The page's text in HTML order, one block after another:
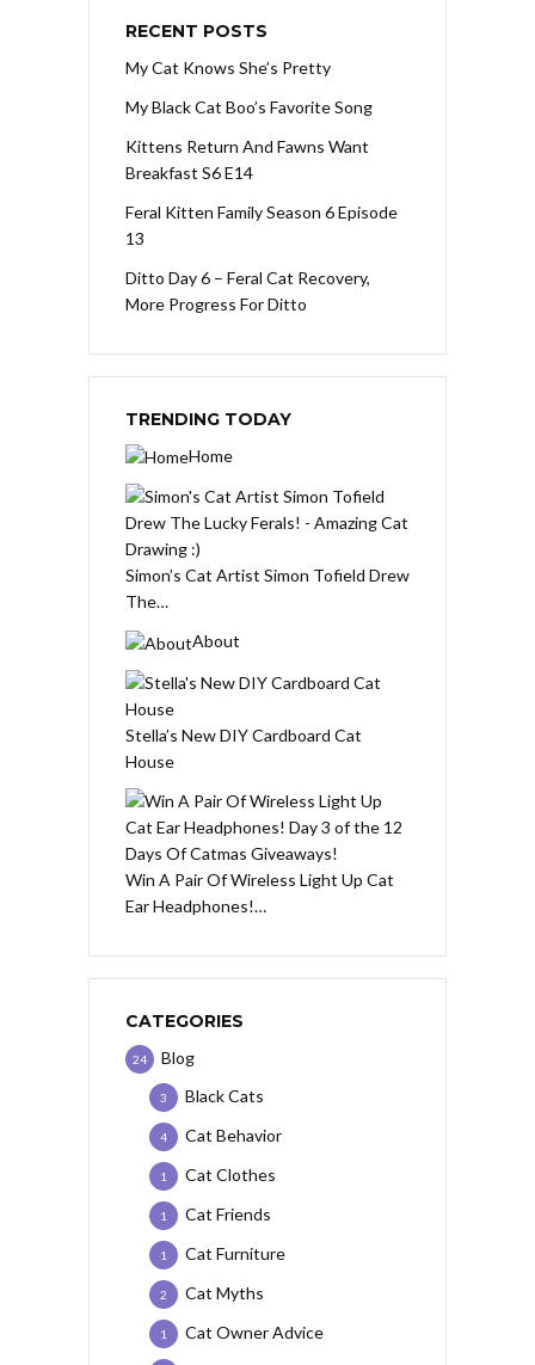
RECENT POSTS
My Cat Knows She’s Pretty
My Black Cat Boo’s Favorite Song
Kittens Return And Fawns Want
Breakfast S6 E14
Feral Kitten Family Season 6 Episode
13
Ditto Day 6 – Feral Cat Recovery,
More Progress For Ditto
TRENDING TODAY
Home
Simon’s Cat Artist Simon Tofield Drew
The…
About
Stella’s New DIY Cardboard Cat
House
Win A Pair Of Wireless Light Up Cat
Ear Headphones!…
CATEGORIES
Blog
24
Black Cats
3
Cat Behavior
4
Cat Clothes
1
Cat Friends
1
Cat Furniture
1
Cat Myths
2
Cat Owner Advice
1